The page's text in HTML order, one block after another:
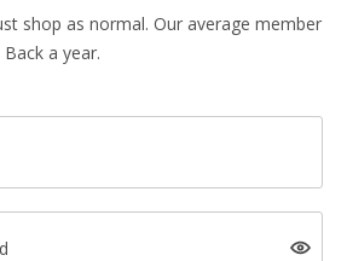
shop as normal. Our average member
a year.